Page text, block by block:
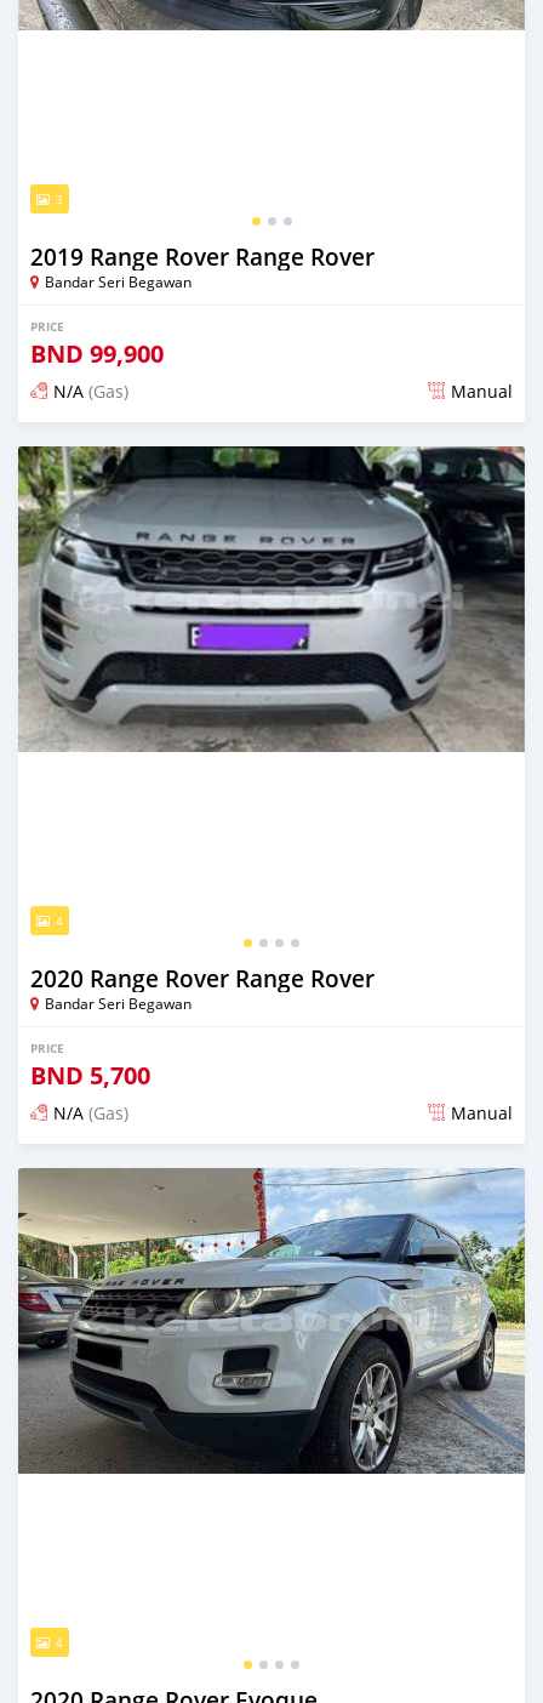
3
2019 Range Rover Range Rover
Bandar Seri Begawan
PRICE
BND 99,900
N/A (Gas) Manual
Posted almost 2 years ago
4
2020 Range Rover Range Rover
Bandar Seri Begawan
PRICE
BND 5,700
N/A (Gas) Manual
Posted about 2 years ago
4